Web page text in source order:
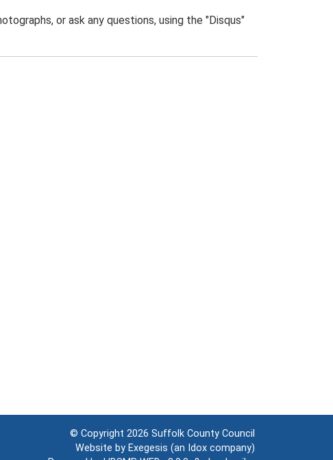
or ask any questions, using the "Disqus"
© Copyright 2026 Suffolk County Council
Website by Exegesis (an Idox company)